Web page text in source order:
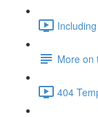
More on
404